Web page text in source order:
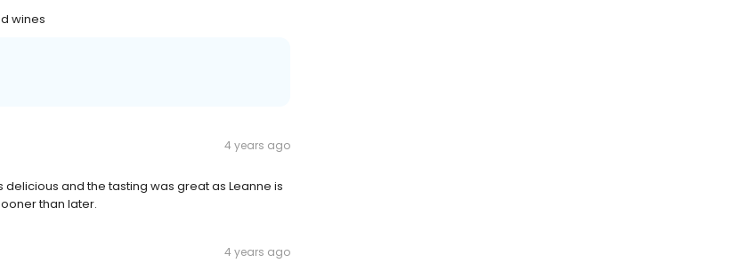
wines
4 years ago
and the tasting was great as Leanne is
than later.
4 years ago